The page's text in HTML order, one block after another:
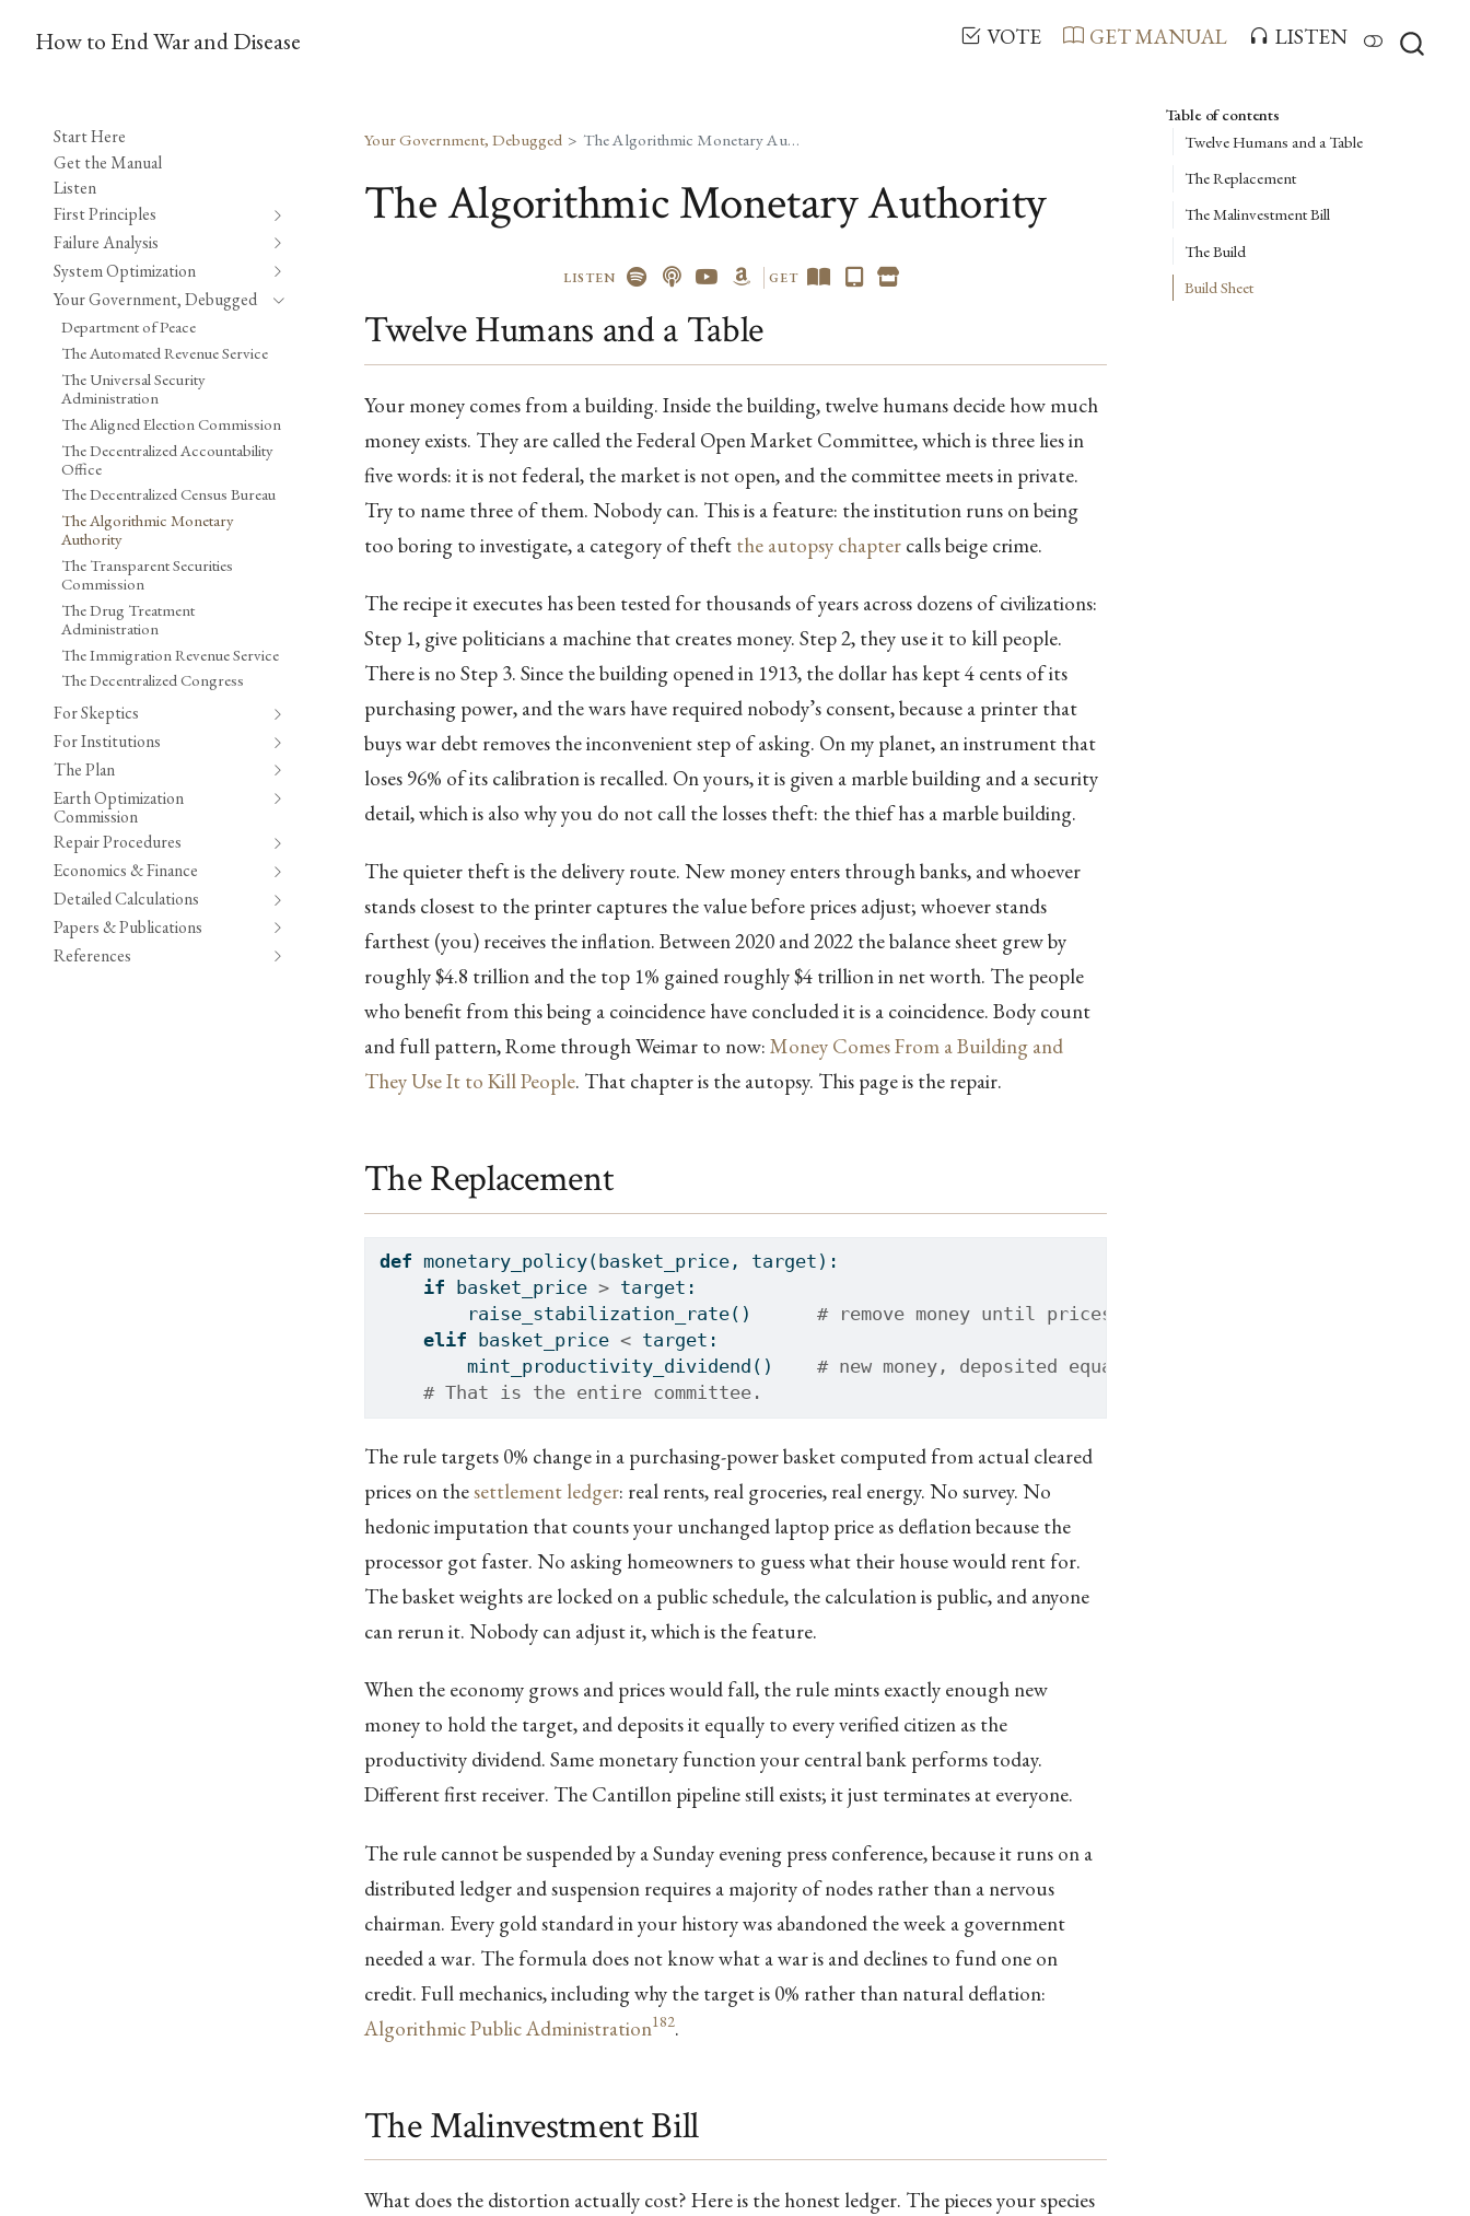
How to End War and Disease VOTE GET MANUAL LISTEN
Start Here
Get the Manual
Listen
First Principles
Failure Analysis
System Optimization
Your Government, Debugged
Department of Peace
The Automated Revenue Service
The Universal Security
Administration
The Aligned Election Commission
The Decentralized Accountability
Office
The Decentralized Census Bureau
The Algorithmic Monetary
Authority
The Transparent Securities
Commission
The Drug Treatment
Administration
The Immigration Revenue Service
The Decentralized Congress
For Skeptics
For Institutions
The Plan
Earth Optimization
Commission
Repair Procedures
Economics & Finance
Detailed Calculations
Papers & Publications
References
Table of contents
Twelve Humans and a Table
The Replacement
The Malinvestment Bill
The Build
Build Sheet
Your Government, Debugged The Algorithmic Monetary Authority
The Algorithmic Monetary Authority
LISTEN GET
Twelve Humans and a Table
Your money comes from a building. Inside the building, twelve humans decide how much
money exists. They are called the Federal Open Market Committee, which is three lies in
five words: it is not federal, the market is not open, and the committee meets in private.
Try to name three of them. Nobody can. This is a feature: the institution runs on being
too boring to investigate, a category of theft the autopsy chaptercalls beige crime.
The recipe it executes has been tested for thousands of years across dozens of civilizations:
Step 1, give politicians a machine that creates money. Step 2, they use it to kill people.
There is no Step 3. Since the building opened in 1913, the dollar has kept 4 cents of its
purchasing power, and the wars have required nobody’s consent, because a printer that
buys war debt removes the inconvenient step of asking. On my planet, an instrument that
loses 96% of its calibration is recalled. On yours, it is given a marble building and a security
detail, which is also why you do not call the losses theft: the thief has a marble building.
The quieter theft is the delivery route. New money enters through banks, and whoever
stands closest to the printer captures the value before prices adjust; whoever stands
farthest (you) receives the inflation. Between 2020 and 2022 the balance sheet grew by
roughly $4.8 trillion and the top 1% gained roughly $4 trillion in net worth. The people
who benefit from this being a coincidence have concluded it is a coincidence. Body count
and full pattern, Rome through Weimar to now: Money Comes From a Building and
They Use It to Kill People. That chapter is the autopsy. This page is the repair.
The Replacement
def monetary_policy(basket_price, target):
if basket_price > target:
        raise_stabilization_rate()
# remove money until prices sit down
elif basket_price < target:
        mint_productivity_dividend()
# new money, deposited equally to every citizen
# That is the entire committee.
The rule targets 0% change in a purchasing-power basket computed from actual cleared
prices on thesettlement ledger: real rents, real groceries, real energy. No survey. No
hedonic imputation that counts your unchanged laptop price as deflation because the
processor got faster. No asking homeowners to guess what their house would rent for.
The basket weights are locked on a public schedule, the calculation is public, and anyone
can rerun it. Nobody can adjust it, which is the feature.
When the economy grows and prices would fall, the rule mints exactly enough new
money to hold the target, and deposits it equally to every verified citizen as the
productivity dividend. Same monetary function your central bank performs today.
Different first receiver. The Cantillon pipeline still exists; it just terminates at everyone.
The rule cannot be suspended by a Sunday evening press conference, because it runs on a
distributed ledger and suspension requires a majority of nodes rather than a nervous
chairman. Every gold standard in your history was abandoned the week a government
needed a war. The formula does not know what a war is and declines to fund one on
credit. Full mechanics, including why the target is 0% rather than natural deflation:
Algorithmic Public Administration182.
The Malinvestment Bill
What does the distortion actually cost? Here is the honest ledger. The pieces your species